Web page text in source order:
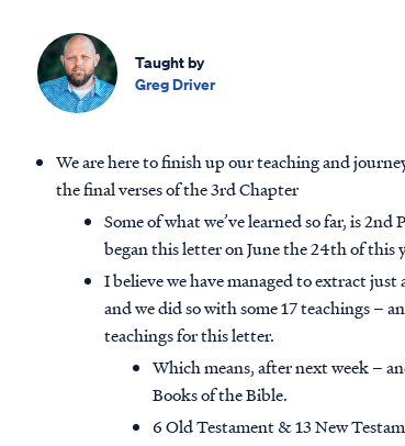
Taught by
Greg Driver
We are here to finish up our teaching and
the final verses of the 3rd Chapter
Some of what we’ve learned so far, is
began this letter on June the 24th of this
I believe we have managed to extract
and we did so with some 17 teachings –
teachings for this letter.
Which means, after next week –
Books of the Bible.
6 Old Testament & 13 New